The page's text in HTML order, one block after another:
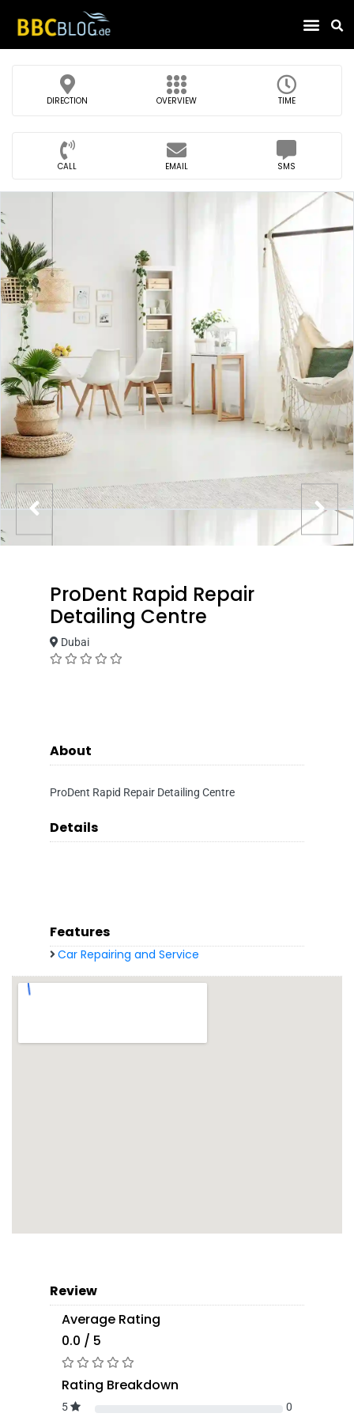
DIRECTION OVERVIEW TIME
CALL EMAIL SMS
ProDent Rapid Repair
Detailing Centre
Dubai
About
ProDent Rapid Repair Detailing Centre
Details
Features
Car Repairing and Service
Review
Average Rating
0.0 / 5
Rating Breakdown
5 0